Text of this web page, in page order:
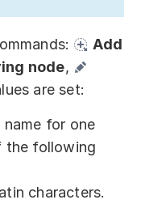
Add
node,
are set:
for one
the following
characters.